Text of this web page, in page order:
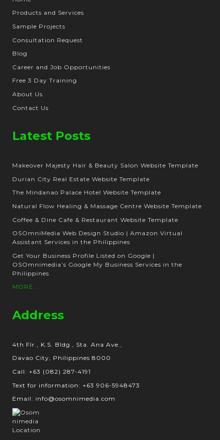
Products and Services
Sample Projects
Consultation Request
Blog
Career and Job Opportunities
Free 3 Day Training
About Us
Contact Us
Latest Posts
Makeover Majesty Hair & Beauty Salon Website Template
Durian City Real Estate Website Template
The Mindanao Palace Hotel Website Template
Natural Flow Healing & Massage Centre Website Template
Coffee & Dine Cafe & Restaurant Website Template
OSOmniMedia Web Design Studio | Amazon Virtual
Assistant Services in the Philippines
Get Your Business Profile Listed on Google |
OSOmnimedia’s Google My Business Services in the
Philippines
MORE...
Address
4th Flr., K.S. Bldg., Sta. Ana Ave.,
Davao City, Philippines 8000
Call: +63 (082) 287-4191
Text for information: +63 906-5948473
Email: info@osomnimedia.com